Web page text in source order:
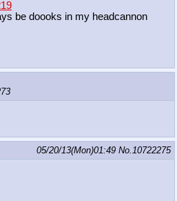
be doooks in my headcannon
05/20/13(Mon)01:49 No.10722275